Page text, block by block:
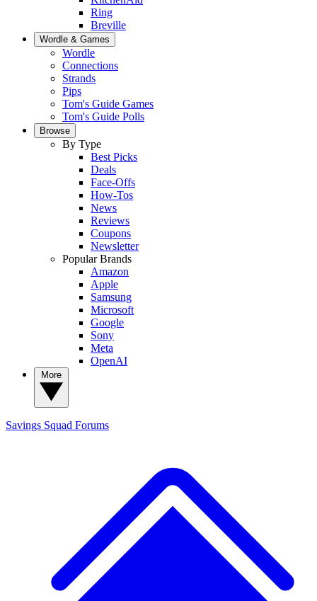
Ring
Breville
Wordle & Games
Wordle
Connections
Strands
Pips
Tom's Guide Games
Tom's Guide Polls
Browse
By Type
Best Picks
Deals
Face-Offs
How-Tos
News
Reviews
Coupons
Newsletter
Popular Brands
Amazon
Apple
Samsung
Microsoft
Google
Sony
Meta
OpenAI
Savings Squad Forums